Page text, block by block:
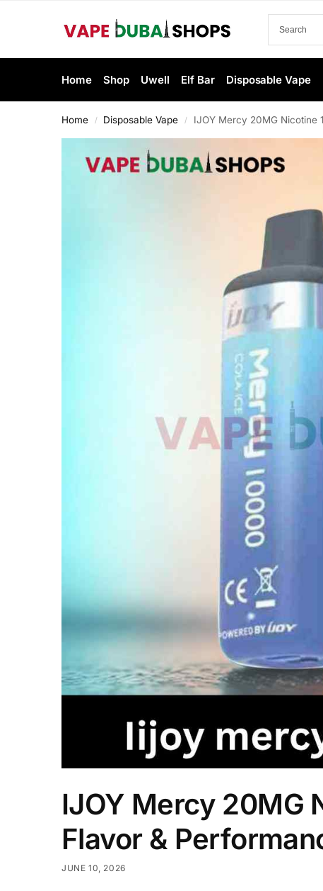
Home Shop Uwell Elf Bar Disposable Vape
Home / Disposable Vape / IJOY Mercy 20MG Nicotine
IJOY Mercy 20MG
Flavor &
JUNE 10, 2026